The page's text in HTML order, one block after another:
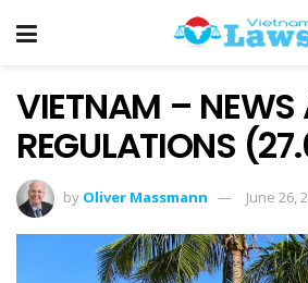
VIETNAM – NEWS
REGULATIONS
by Oliver Massmann June 26,